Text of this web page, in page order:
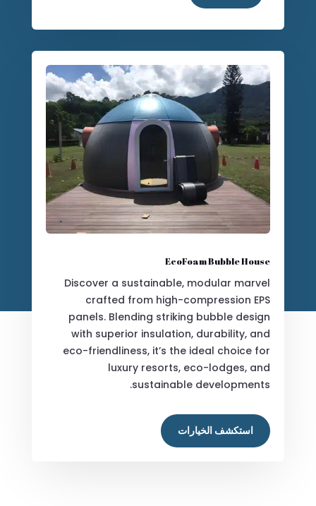
EcoFoam Bubble House
Discover a sustainable, modular marvel
crafted from high-compression EPS
panels. Blending striking bubble design
with superior insulation, durability, and
eco-friendliness, it’s the ideal choice for
luxury resorts, eco-lodges, and
sustainable developments.
استكشف الخيارات